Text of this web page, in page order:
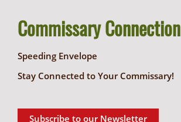
Commissary Connection
Speeding Envelope
Stay Connected to Your Commissary!
Subscribe to our Newsletter